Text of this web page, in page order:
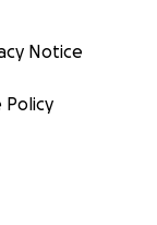
Notice
Policy